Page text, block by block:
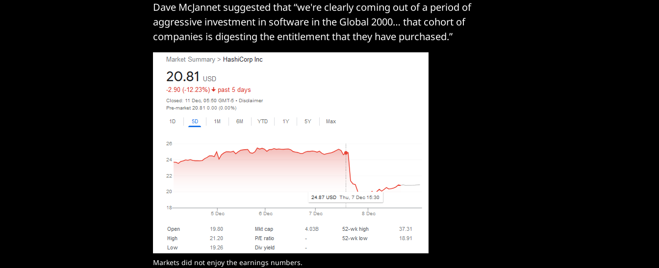
Dave McJannet suggested that “we're clearly coming out of a period of
aggressive investment in software in the Global 2000… that cohort of
companies is digesting the entitlement that they have purchased.”
Markets did not enjoy the earnings numbers.